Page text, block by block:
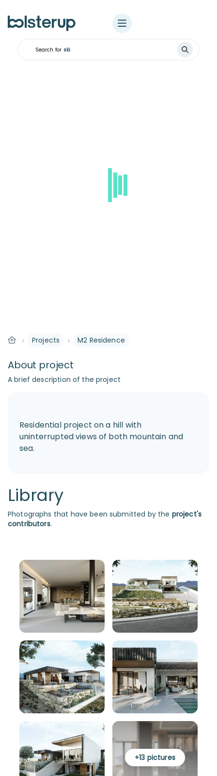
Search
› Projects › M2 Residence
About project
A brief description of the project
Residential project on a hill with
uninterrupted views of both mountain and
sea.
Library
Photographs that have been submitted by the project's
contributors.
+13 pictures